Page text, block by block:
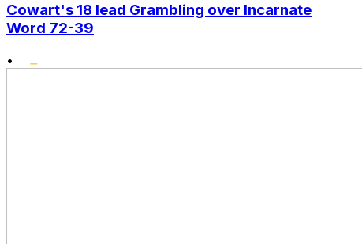
Cowart's 18 lead Grambling over Incarnate
Word 72-39
•